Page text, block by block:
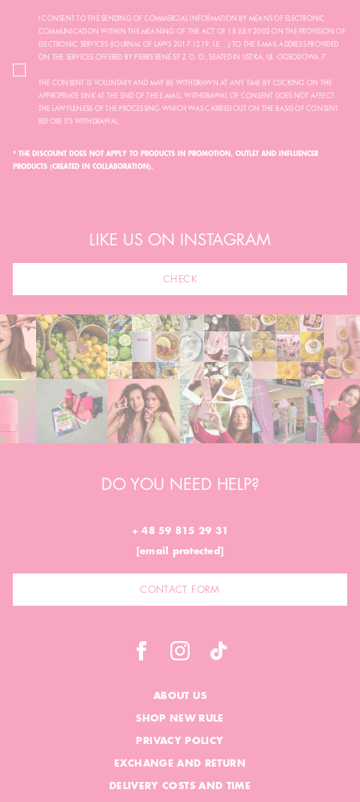
I CONSENT TO THE SENDING OF COMMERCIAL INFORMATION BY MEANS OF ELECTRONIC
COMMUNICATION WITHIN THE MEANING OF THE ACT OF 18 JULY 2002 ON THE PROVISION OF
ELECTRONIC SERVICES (JOURNAL OF LAWS 2017.1219, I.E. ...) TO THE E-MAIL ADDRESS PROVIDED
ON THE SERVICES OFFERED BY PIERRE RENÉ SP. Z O. O., SEATED IN USTKA, UL. OGRODOWA 7.
THE CONSENT IS VOLUNTARY AND MAY BE WITHDRAWN AT ANY TIME BY CLICKING ON THE
APPROPRIATE LINK AT THE END OF THE E-MAIL. WITHDRAWAL OF CONSENT DOES NOT AFFECT
THE LAWFULNESS OF THE PROCESSING WHICH WAS CARRIED OUT ON THE BASIS OF CONSENT
BEFORE ITS WITHDRAWAL.
* THE DISCOUNT DOES NOT APPLY TO PRODUCTS IN PROMOTION, OUTLET AND INFLUENCER
PRODUCTS (CREATED IN COLLABORATION).
LIKE US ON INSTAGRAM
CHECK
DO YOU NEED HELP?
+ 48 59 815 29 31
[email protected]
CONTACT FORM
ABOUT US
SHOP NEW RULE
PRIVACY POLICY
EXCHANGE AND RETURN
DELIVERY COSTS AND TIME